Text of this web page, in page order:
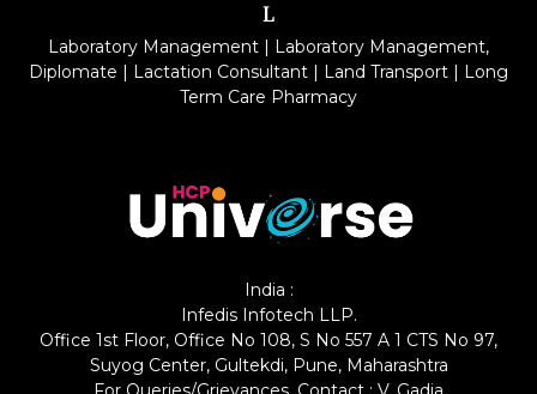
L
Laboratory Management | Laboratory Management,
Diplomate | Lactation Consultant | Land Transport | Long
Term Care Pharmacy
India :
Infedis Infotech LLP.
Office 1st Floor, Office No 108, S No 557 A 1 CTS No 97,
Suyog Center, Gultekdi, Pune, Maharashtra